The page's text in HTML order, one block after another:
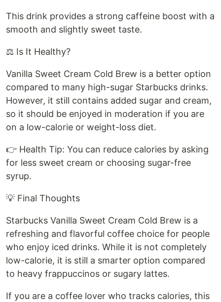
This drink provides a strong caffeine boost with a
smooth and slightly sweet taste.
⚖️ Is It Healthy?
Vanilla Sweet Cream Cold Brew is a better option
compared to many high-sugar Starbucks drinks.
However, it still contains added sugar and cream,
so it should be enjoyed in moderation if you are
on a low-calorie or weight-loss diet.
👉 Health Tip: You can reduce calories by asking
for less sweet cream or choosing sugar-free
syrup.
💡 Final Thoughts
Starbucks Vanilla Sweet Cream Cold Brew is a
refreshing and flavorful coffee choice for people
who enjoy iced drinks. While it is not completely
low-calorie, it is still a smarter option compared
to heavy frappuccinos or sugary lattes.
If you are a coffee lover who tracks calories, this